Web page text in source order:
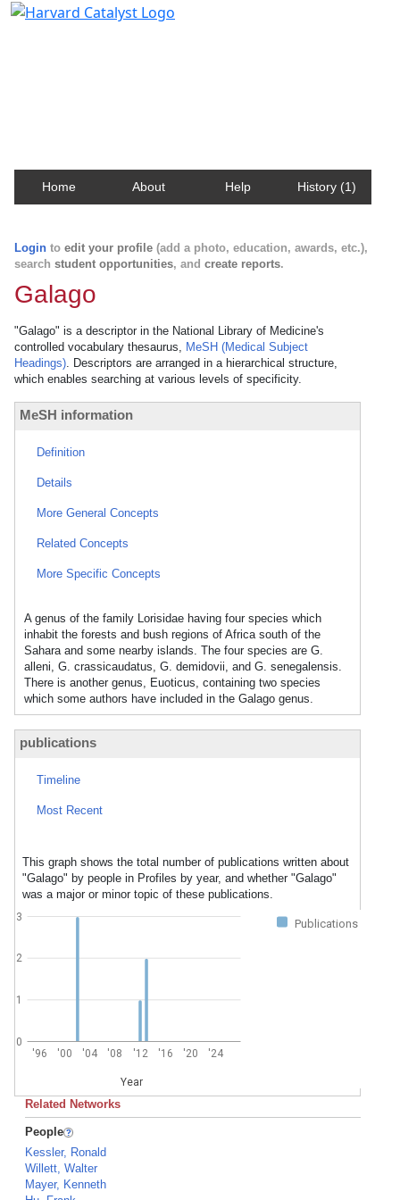
Home About Help History (1)
Login to edit your profile (add a photo, education, awards, etc.),
search student opportunities, and create reports.
Galago
"Galago" is a descriptor in the National Library of Medicine's
controlled vocabulary thesaurus, MeSH (Medical Subject
Headings). Descriptors are arranged in a hierarchical structure,
which enables searching at various levels of specificity.
MeSH information
Definition
Details
More General Concepts
Related Concepts
More Specific Concepts
A genus of the family Lorisidae having four species which
inhabit the forests and bush regions of Africa south of the
Sahara and some nearby islands. The four species are G.
alleni, G. crassicaudatus, G. demidovii, and G. senegalensis.
There is another genus, Euoticus, containing two species
which some authors have included in the Galago genus.
publications
Timeline
Most Recent
This graph shows the total number of publications written about
"Galago" by people in Profiles by year, and whether "Galago"
was a major or minor topic of these publications.
Publications
'96 '00 '04 '08 '12 '16 '20 '24
Year
0
1
2
3
Related Networks
People
Kessler, Ronald
Willett, Walter
Mayer, Kenneth